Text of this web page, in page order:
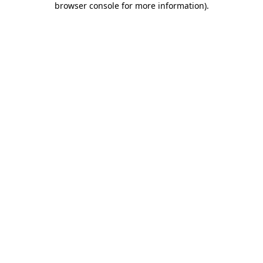
browser console for more information).